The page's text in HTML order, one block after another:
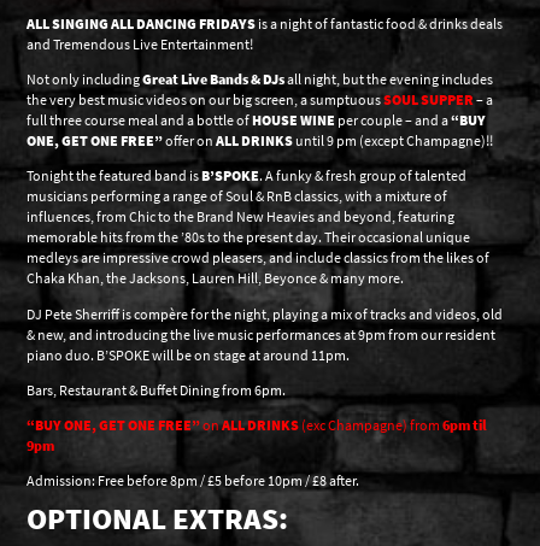
ALL SINGING ALL DANCING FRIDAYSis a night of fantastic food & drinks deals
and Tremendous Live Entertainment!
Not only includingGreat Live Bands & DJsall night, but the evening includes
the very best music videos on our big screen, a sumptuousSOUL SUPPER– a
full three course meal and a bottle ofHOUSE WINE per couple – and a“BUY
ONE, GET ONE FREE”offer onALL DRINKS until 9 pm (except Champagne)!!
Tonight the featured band isB’SPOKE. A funky & fresh group of talented
musicians performing a range of Soul & RnB classics, with a mixture of
influences, from Chic to the Brand New Heavies and beyond, featuring
memorable hits from the ’80s to the present day. Their occasional unique
medleys are impressive crowd pleasers, and include classics from the likes of
Chaka Khan, the Jacksons, Lauren Hill, Beyonce & many more.
DJ Pete Sherriff is compère for the night, playing a mix of tracks and videos, old
& new, and introducing the live music performances at 9pm from our resident
piano duo. B’SPOKE will be on stage at around 11pm.
Bars, Restaurant & Buffet Dining from 6pm.
“BUY ONE, GET ONE FREE”onALL DRINKS (exc Champagne) from6pm til
9pm
Admission: Free before 8pm / £5 before 10pm / £8 after.
OPTIONAL EXTRAS: